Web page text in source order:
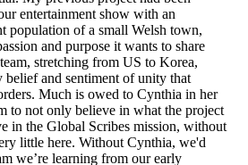
entertainment show with an
population of a small Welsh town,
and purpose it wants to share
stretching from US to Korea,
belief and sentiment of unity that
Much is owed to Cynthia in her
to not only believe in what the project
in the Global Scribes mission, without
little here. Without Cynthia, we'd
we’re learning from our early